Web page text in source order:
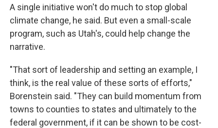
A single initiative won't do much to stop global
climate change, he said. But even a small-scale
program, such as Utah's, could help change the
narrative.
"That sort of leadership and setting an example, I
think, is the real value of these sorts of efforts,"
Borenstein said. "They can build momentum from
towns to counties to states and ultimately to the
federal government, if it can be shown to be cost-